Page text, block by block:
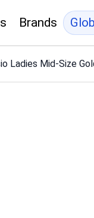
Brands
Ladies Mid-Size